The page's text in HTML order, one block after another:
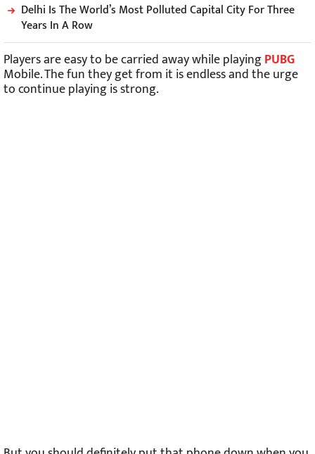
Delhi Is The World’s Most Polluted Capital City For Three
Years In A Row
Players are easy to be carried away while playingPUBG
Mobile. The fun they get from it is endless and the urge
to continue playing is strong.